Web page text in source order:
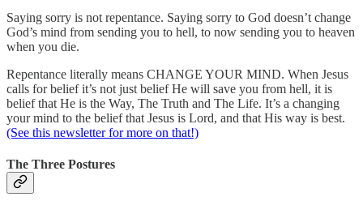
Saying sorry is not repentance. Saying sorry to God doesn’t change
God’s mind from sending you to hell, to now sending you to heaven
when you die.
Repentance literally means CHANGE YOUR MIND. When Jesus
calls for belief it’s not just belief He will save you from hell, it is
belief that He is the Way, The Truth and The Life. It’s a changing
your mind to the belief that Jesus is Lord, and that His way is best.
(See this newsletter for more on that!)
The Three Postures